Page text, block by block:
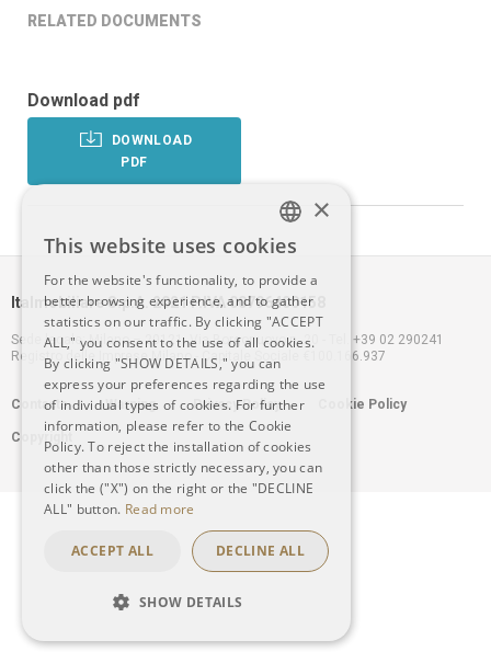
RELATED DOCUMENTS
Download pdf
DOWNLOAD
PDF
Italmobiliare S.p.A. 2021 P.IVA 00796400158
Sede legale: Milano – 20121, Via Borgonuovo n. 20 - Tel. +39 02 290241
Registro delle Imprese Milano - Capitale Sociale €100.166.937
Footer
menu
Contacts Warning Privacy Policy Cookie Policy
Copyright
ITALIAN
ENGLISH
×
This website uses cookies
For the website's functionality, to provide a
better browsing experience, and to gather
statistics on our traffic. By clicking "ACCEPT
ALL," you consent to the use of all cookies.
By clicking "SHOW DETAILS," you can
express your preferences regarding the use
of individual types of cookies. For further
information, please refer to the Cookie
Policy. To reject the installation of cookies
other than those strictly necessary, you can
click the ("X") on the right or the "DECLINE
ALL" button. Read more
ACCEPT ALL DECLINE ALL
SHOW DETAILS